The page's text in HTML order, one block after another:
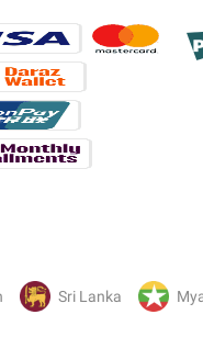
Sri Lanka